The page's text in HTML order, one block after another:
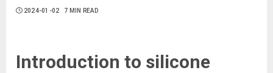
2024-01-02 7 MIN READ
Introduction to silicone